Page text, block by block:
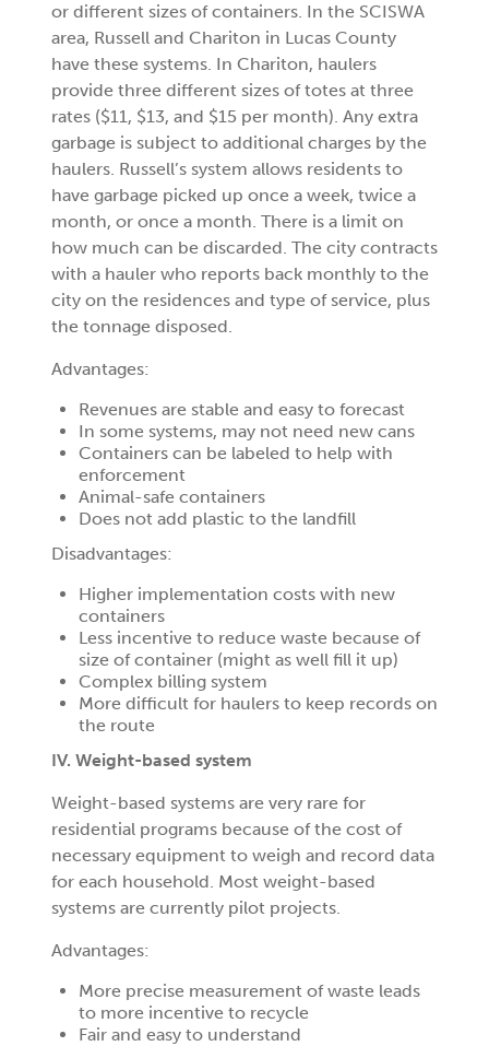
or different sizes of containers. In the SCISWA
area, Russell and Chariton in Lucas County
have these systems. In Chariton, haulers
provide three different sizes of totes at three
rates ($11, $13, and $15 per month). Any extra
garbage is subject to additional charges by the
haulers. Russell’s system allows residents to
have garbage picked up once a week, twice a
month, or once a month. There is a limit on
how much can be discarded. The city contracts
with a hauler who reports back monthly to the
city on the residences and type of service, plus
the tonnage disposed.
Advantages:
Revenues are stable and easy to forecast
In some systems, may not need new cans
Containers can be labeled to help with
enforcement
Animal-safe containers
Does not add plastic to the landfill
Disadvantages:
Higher implementation costs with new
containers
Less incentive to reduce waste because of
size of container (might as well fill it up)
Complex billing system
More difficult for haulers to keep records on
the route
IV. Weight-based system
Weight-based systems are very rare for
residential programs because of the cost of
necessary equipment to weigh and record data
for each household. Most weight-based
systems are currently pilot projects.
Advantages:
More precise measurement of waste leads
to more incentive to recycle
Fair and easy to understand